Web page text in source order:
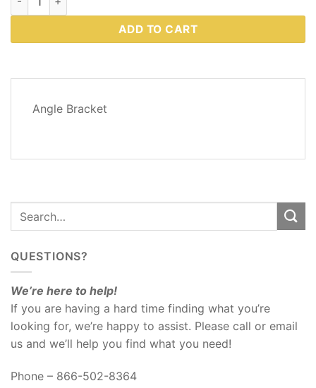
ADD TO CART
Angle Bracket
QUESTIONS?
We’re here to help!
If you are having a hard time finding what you’re
looking for, we’re happy to assist. Please call or email
us and we’ll help you find what you need!
Phone – 866-502-8364